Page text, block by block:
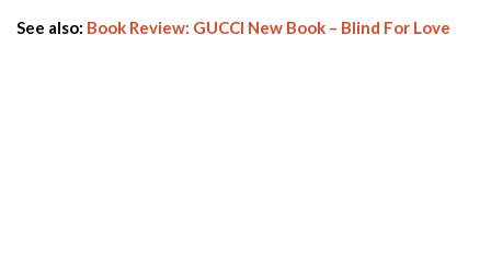
See also: Book Review: GUCCI New Book – Blind For Love